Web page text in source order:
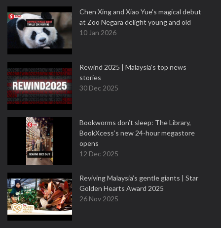
Chen Xing and Xiao Yue's magical debut
at Zoo Negara delight young and old
10 Jan 2026
Rewind 2025 | Malaysia’s top news
stories
30 Dec 2025
Bookworms don’t sleep: The Library,
BookXcess’s new 24-hour megastore
opens
12 Dec 2025
Reviving Malaysia’s gentle giants | Star
Golden Hearts Award 2025
26 Nov 2025